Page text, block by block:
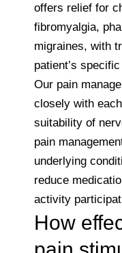
offers relief for
fibromyalgia,
migraines, with
patient’s
Our pain
closely with
suitability of
pain
underlying
reduce
activity
How